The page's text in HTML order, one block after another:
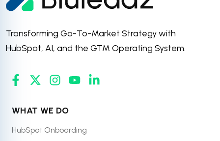
Transforming Go-To-Market Strategy with
HubSpot, AI, and the GTM Operating System.
WHAT WE DO
HubSpot Onboarding